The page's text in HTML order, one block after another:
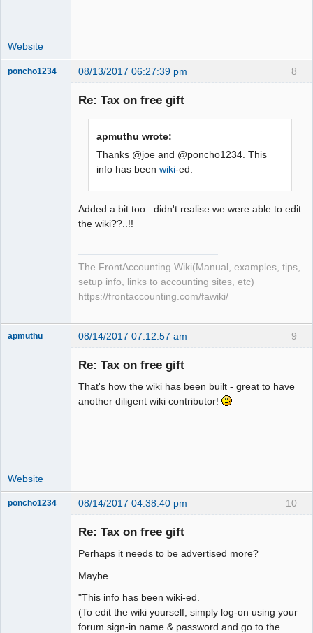
Website
8
poncho1234 08/13/2017 06:27:39 pm
Re: Tax on free gift
apmuthu wrote:
Thanks @joe and @poncho1234. This
info has beenwiki-ed.
Added a bit too...didn't realise we were able to edit
the wiki??..!!
The FrontAccounting Wiki(Manual, examples, tips,
setup info, links to accounting sites, etc)
https://frontaccounting.com/fawiki/
9
apmuthu 08/14/2017 07:12:57 am
Re: Tax on free gift
That's how the wiki has been built - great to have
another diligent wiki contributor!
Website
10
poncho1234 08/14/2017 04:38:40 pm
Re: Tax on free gift
Perhaps it needs to be advertised more?
Maybe..
"This info has been wiki-ed.
(To edit the wiki yourself, simply log-on using your
forum sign-in name & password and go to the